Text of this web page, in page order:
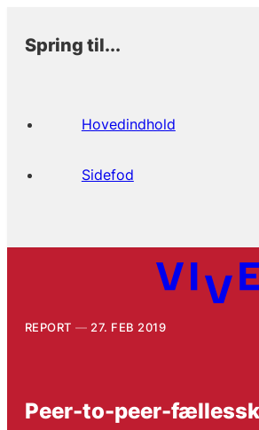
Spring til...
Hovedindhold
Sidefod
REPORT 27. FEB 2019
Peer-to-peer-